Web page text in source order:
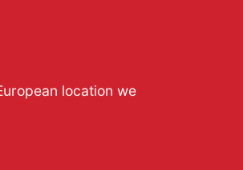
location we